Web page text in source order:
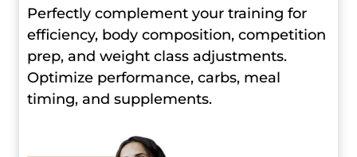
Perfectly complement your training for
efficiency, body composition, competition
prep, and weight class adjustments.
Optimize performance, carbs, meal
timing, and supplements.